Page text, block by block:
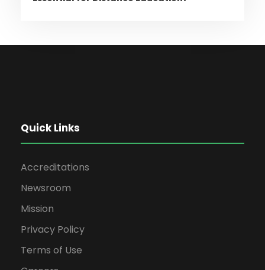
Quick Links
Accreditations
Newsroom
Mission
Privacy Policy
Terms of Use